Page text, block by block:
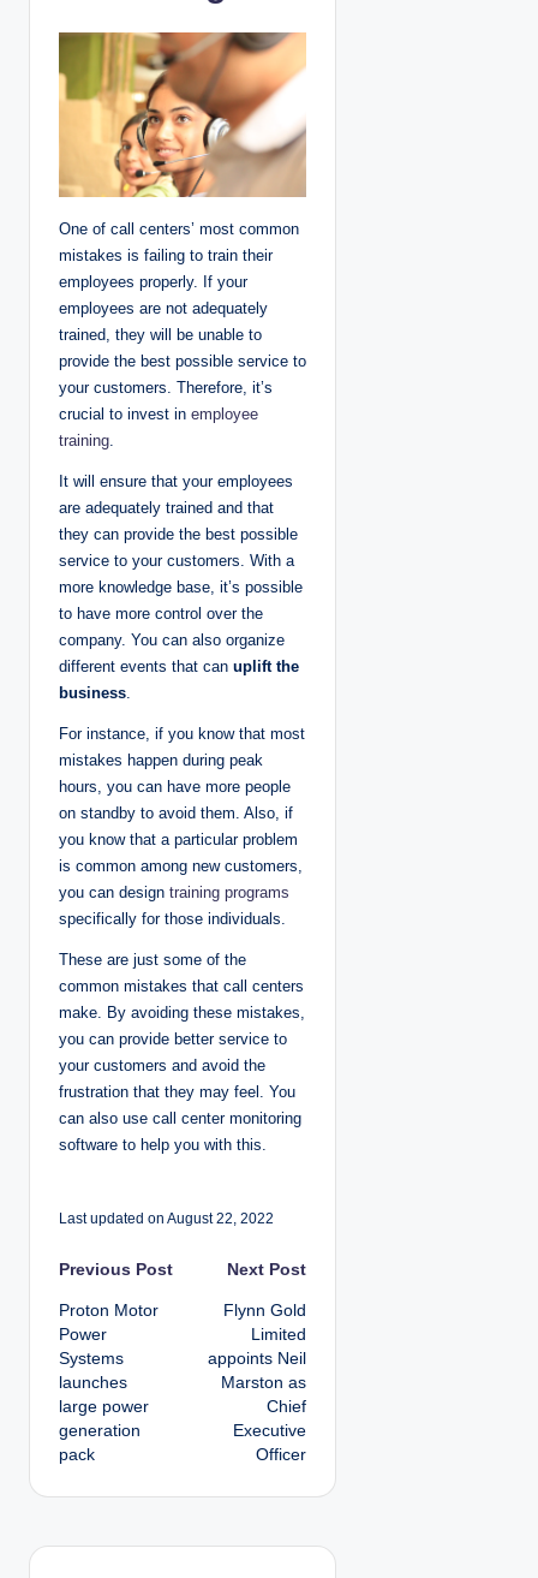
One of call centers’ most common
mistakes is failing to train their
employees properly. If your
employees are not adequately
trained, they will be unable to
provide the best possible service to
your customers. Therefore, it’s
crucial to invest in employee
training.
It will ensure that your employees
are adequately trained and that
they can provide the best possible
service to your customers. With a
more knowledge base, it’s possible
to have more control over the
company. You can also organize
different events that can uplift the
business.
For instance, if you know that most
mistakes happen during peak
hours, you can have more people
on standby to avoid them. Also, if
you know that a particular problem
is common among new customers,
you can design training programs
specifically for those individuals.
These are just some of the
common mistakes that call centers
make. By avoiding these mistakes,
you can provide better service to
your customers and avoid the
frustration that they may feel. You
can also use call center monitoring
software to help you with this.
Last updated on August 22, 2022
P
o
s
t
n
Previous Post
Proton Motor
Power
Systems
launches
large power
generation
pack
Next Post
Flynn Gold
Limited
appoints Neil
Marston as
Chief
Executive
Officer